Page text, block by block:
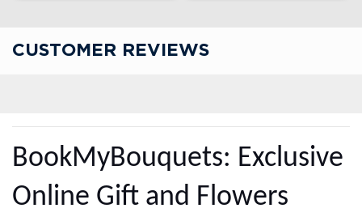
CUSTOMER REVIEWS
BookMyBouquets: Exclusive
Online Gift and Flowers